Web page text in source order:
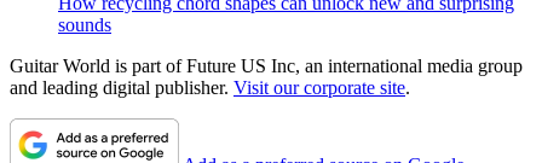
sounds
Guitar World is part of Future US Inc, an international media group
and leading digital publisher. Visit our corporate site.